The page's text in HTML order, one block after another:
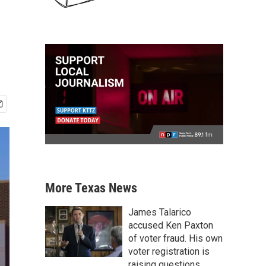
More Texas News
James Talarico
accused Ken Paxton
of voter fraud. His own
voter registration is